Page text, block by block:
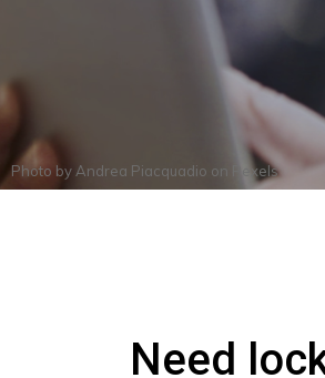
Photo by Andrea Piacquadio on Pexels
Need